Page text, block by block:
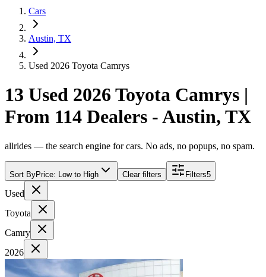
Cars
Austin, TX
Used 2026 Toyota Camrys
13 Used 2026 Toyota Camrys |
From 114 Dealers - Austin, TX
allrides — the search engine for cars. No ads, no popups, no spam.
Sort ByPrice: Low to High Clear filters Filters5
Used
Toyota
Camry
2026